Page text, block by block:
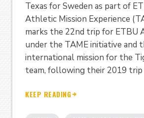
Texas for Sweden as part of
Athletic Mission Experience
marks the 22nd trip for ETBU
under the TAME initiative and
international mission for the
team, following their 2019 trip
KEEP READING